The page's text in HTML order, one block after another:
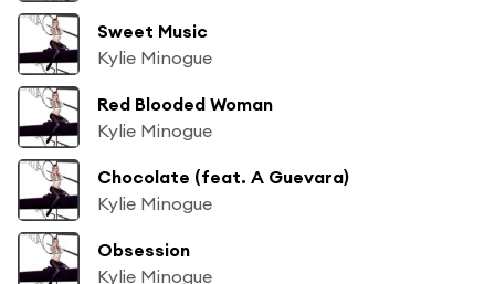
Sweet Music
Kylie Minogue
Red Blooded Woman
Kylie Minogue
Chocolate (feat. A Guevara)
Kylie Minogue
Obsession
Kylie Minogue